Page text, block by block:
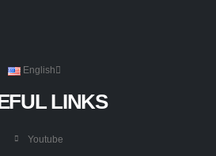
English
LINKS
Youtube